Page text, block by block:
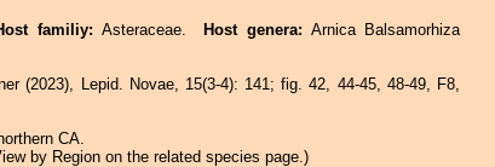
familiy: Asteraceae. Host genera: Arnica Balsamorhiza
(2023), Lepid. Novae, 15(3-4): 141; fig. 42, 44-45, 48-49, F8,
CA.
by Region on the related species page.)